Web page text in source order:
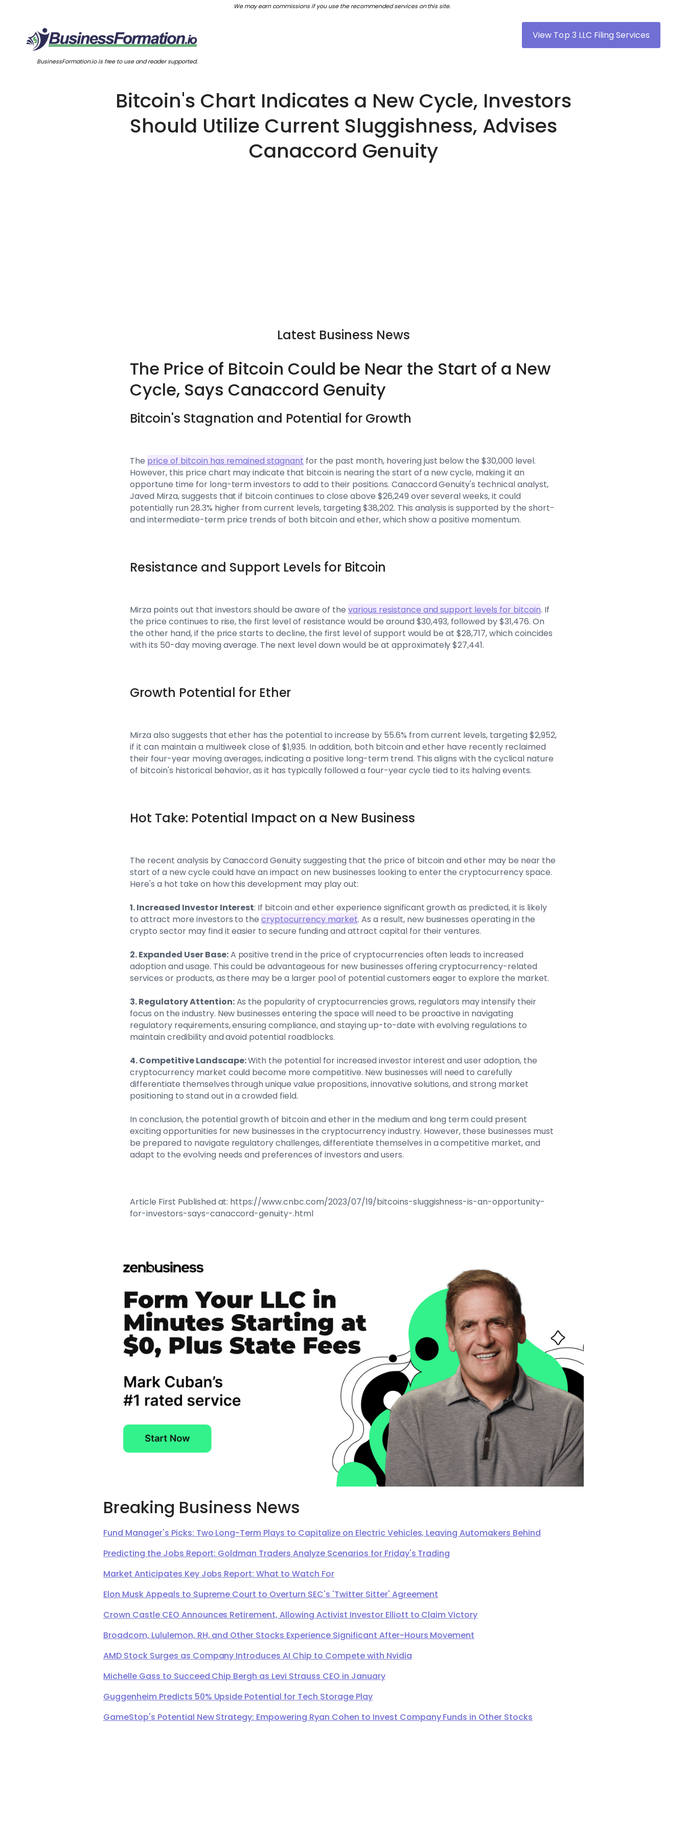
We may earn commissions if you use the recommended services on this site.
View Top 3 LLC Filing Services
BusinessFormation.io is free to use and reader supported.
Bitcoin's Chart Indicates a New Cycle, Investors
Should Utilize Current Sluggishness, Advises
Canaccord Genuity
Latest Business News
The Price of Bitcoin Could be Near the Start of a New
Cycle, Says Canaccord Genuity
Bitcoin's Stagnation and Potential for Growth
The price of bitcoin has remained stagnant for the past month, hovering just below the $30,000 level.
However, this price chart may indicate that bitcoin is nearing the start of a new cycle, making it an
opportune time for long-term investors to add to their positions. Canaccord Genuity's technical analyst,
Javed Mirza, suggests that if bitcoin continues to close above $26,249 over several weeks, it could
potentially run 28.3% higher from current levels, targeting $38,202. This analysis is supported by the short-
and intermediate-term price trends of both bitcoin and ether, which show a positive momentum.
Resistance and Support Levels for Bitcoin
Mirza points out that investors should be aware of the various resistance and support levels for bitcoin. If
the price continues to rise, the first level of resistance would be around $30,493, followed by $31,476. On
the other hand, if the price starts to decline, the first level of support would be at $28,717, which coincides
with its 50-day moving average. The next level down would be at approximately $27,441.
Growth Potential for Ether
Mirza also suggests that ether has the potential to increase by 55.6% from current levels, targeting $2,952,
if it can maintain a multiweek close of $1,935. In addition, both bitcoin and ether have recently reclaimed
their four-year moving averages, indicating a positive long-term trend. This aligns with the cyclical nature
of bitcoin's historical behavior, as it has typically followed a four-year cycle tied to its halving events.
Hot Take: Potential Impact on a New Business
The recent analysis by Canaccord Genuity suggesting that the price of bitcoin and ether may be near the
start of a new cycle could have an impact on new businesses looking to enter the cryptocurrency space.
Here's a hot take on how this development may play out:
1. Increased Investor Interest: If bitcoin and ether experience significant growth as predicted, it is likely
to attract more investors to thecryptocurrency market. As a result, new businesses operating in the
crypto sector may find it easier to secure funding and attract capital for their ventures.
2. Expanded User Base:A positive trend in the price of cryptocurrencies often leads to increased
adoption and usage. This could be advantageous for new businesses offering cryptocurrency-related
services or products, as there may be a larger pool of potential customers eager to explore the market.
3. Regulatory Attention:As the popularity of cryptocurrencies grows, regulators may intensify their
focus on the industry. New businesses entering the space will need to be proactive in navigating
regulatory requirements, ensuring compliance, and staying up-to-date with evolving regulations to
maintain credibility and avoid potential roadblocks.
4. Competitive Landscape:With the potential for increased investor interest and user adoption, the
cryptocurrency market could become more competitive. New businesses will need to carefully
differentiate themselves through unique value propositions, innovative solutions, and strong market
positioning to stand out in a crowded field.
In conclusion, the potential growth of bitcoin and ether in the medium and long term could present
exciting opportunities for new businesses in the cryptocurrency industry. However, these businesses must
be prepared to navigate regulatory challenges, differentiate themselves in a competitive market, and
adapt to the evolving needs and preferences of investors and users.
Article First Published at: https://www.cnbc.com/2023/07/19/bitcoins-sluggishness-is-an-opportunity-
for-investors-says-canaccord-genuity-.html
Breaking Business News
Fund Manager's Picks: Two Long-Term Plays to Capitalize on Electric Vehicles, Leaving Automakers Behind
Predicting the Jobs Report: Goldman Traders Analyze Scenarios for Friday's Trading
Market Anticipates Key Jobs Report: What to Watch For
Elon Musk Appeals to Supreme Court to Overturn SEC's 'Twitter Sitter' Agreement
Crown Castle CEO Announces Retirement, Allowing Activist Investor Elliott to Claim Victory
Broadcom, Lululemon, RH, and Other Stocks Experience Significant After-Hours Movement
AMD Stock Surges as Company Introduces AI Chip to Compete with Nvidia
Michelle Gass to Succeed Chip Bergh as Levi Strauss CEO in January
Guggenheim Predicts 50% Upside Potential for Tech Storage Play
GameStop's Potential New Strategy: Empowering Ryan Cohen to Invest Company Funds in Other Stocks